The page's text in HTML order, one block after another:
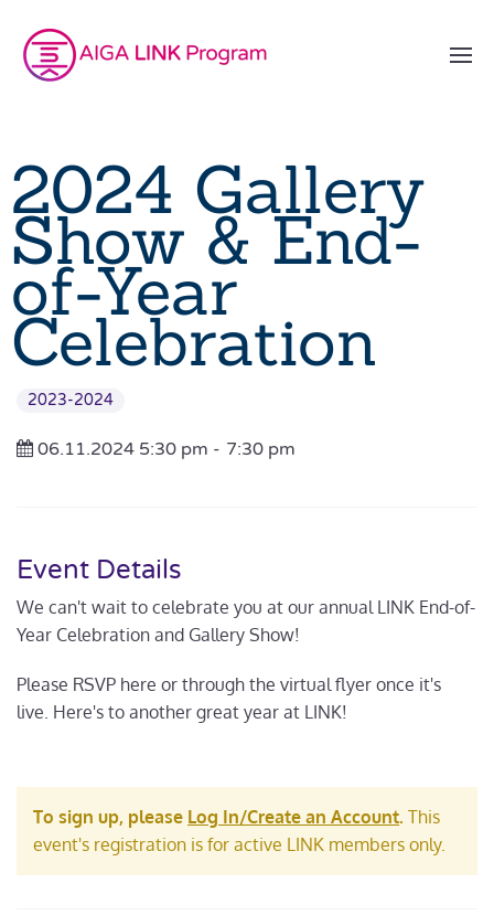
2024 Gallery
Show & End-
of-Year
Celebration
2023-2024
06.11.2024 5:30 pm - 7:30 pm
Event Details
We can't wait to celebrate you at our annual LINK End-of-
Year Celebration and Gallery Show!
Please RSVP here or through the virtual flyer once it's
live. Here's to another great year at LINK!
To sign up, please Log In/Create an Account. This
event's registration is for active LINK members only.